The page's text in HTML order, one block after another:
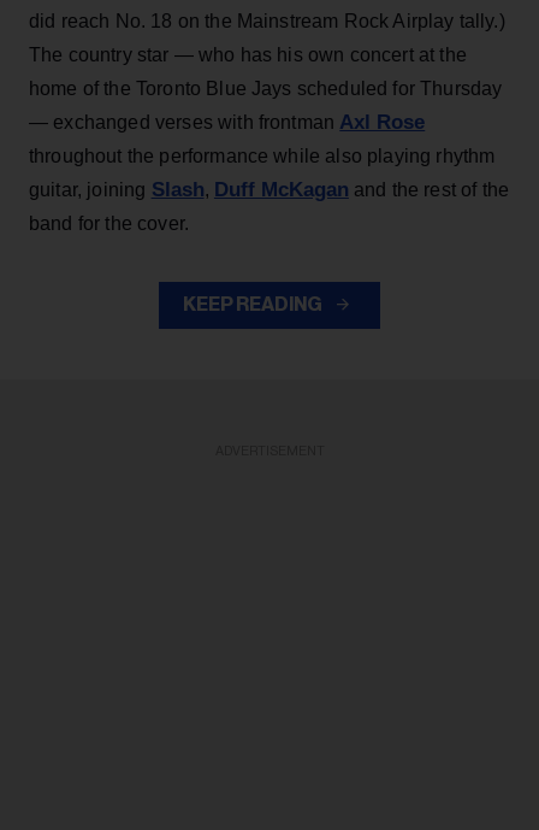
did reach No. 18 on the Mainstream Rock Airplay tally.)
The country star — who has his own concert at the
home of the Toronto Blue Jays scheduled for Thursday
— exchanged verses with frontman Axl Rose
throughout the performance while also playing rhythm
guitar, joining Slash, Duff McKagan and the rest of the
band for the cover.
KEEP READING